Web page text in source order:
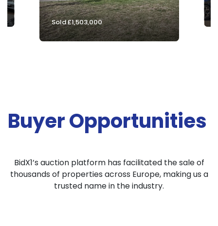
Sold £1,503,000
Buyer Opportunities
BidX1’s auction platform has facilitated the sale of
thousands of properties across Europe, making us a
trusted name in the industry.